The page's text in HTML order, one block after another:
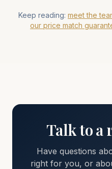
Keep reading: meet the
our price match
Talk to a
Have questions
right for you, or